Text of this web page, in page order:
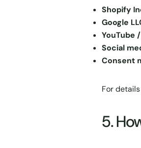
Shopify
Google
YouTube
Social
Consent
For
5.